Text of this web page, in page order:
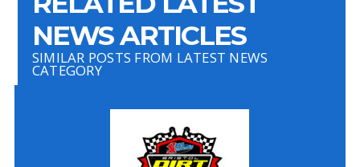
NEWS ARTICLES
SIMILAR POSTS FROM LATEST NEWS
CATEGORY